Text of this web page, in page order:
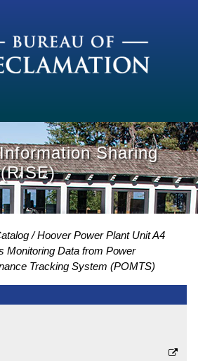
Sharing
Hoover Power Plant Unit A4
Monitoring Data from Power
Tracking System (POMTS)